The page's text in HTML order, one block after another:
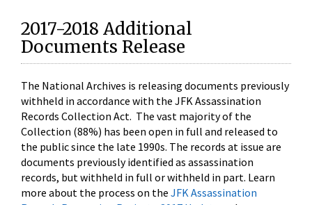
2017-2018 Additional
Documents Release
The National Archives is releasing documents previously
withheld in accordance with the JFK Assassination
Records Collection Act. The vast majority of the
Collection (88%) has been open in full and released to
the public since the late 1990s. The records at issue are
documents previously identified as assassination
records, but withheld in full or withheld in part. Learn
more about the process on the JFK Assassination